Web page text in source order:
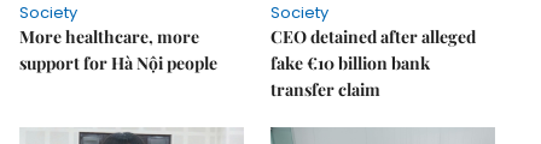
Society
More healthcare, more
support for Hà Nội people
Society
CEO detained after alleged
fake €10 billion bank
transfer claim